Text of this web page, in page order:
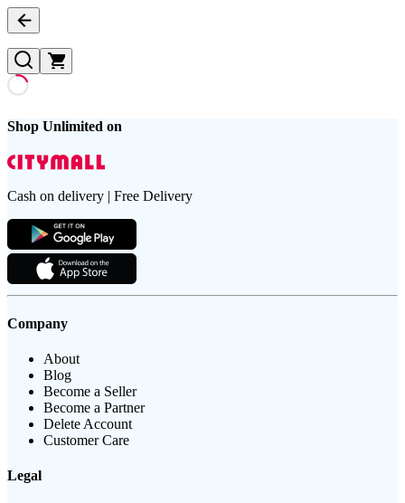
Shop Unlimited on
Cash on delivery | Free Delivery
Company
About
Blog
Become a Seller
Become a Partner
Delete Account
Customer Care
Legal